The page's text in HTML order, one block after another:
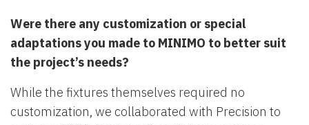
Were there any customization or special
adaptations you made to MINIMO to better suit
the project’s needs?
While the fixtures themselves required no
customization, we collaborated with Precision to